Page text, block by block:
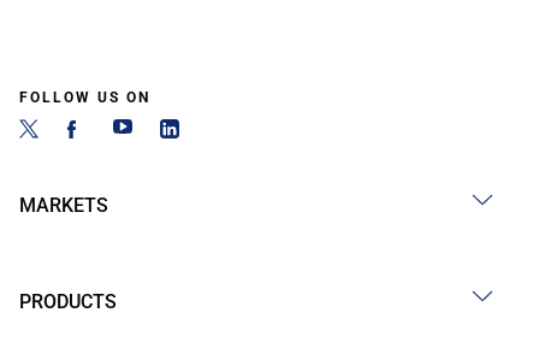
FOLLOW US ON
MARKETS
PRODUCTS